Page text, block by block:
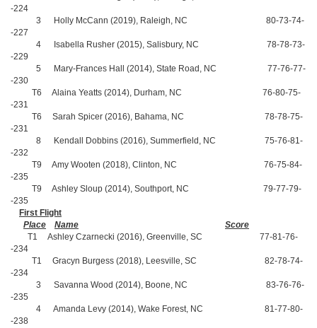
-224
3 Holly McCann (2019), Raleigh, NC 80-73-74-
-227
4 Isabella Rusher (2015), Salisbury, NC 78-78-73-
-229
5 Mary-Frances Hall (2014), State Road, NC 77-76-77-
-230
T6 Alaina Yeatts (2014), Durham, NC 76-80-75-
-231
T6 Sarah Spicer (2016), Bahama, NC 78-78-75-
-231
8 Kendall Dobbins (2016), Summerfield, NC 75-76-81-
-232
T9 Amy Wooten (2018), Clinton, NC 76-75-84-
-235
T9 Ashley Sloup (2014), Southport, NC 79-77-79-
-235
First Flight
Place
Name
Score
T1 Ashley Czarnecki (2016), Greenville, SC 77-81-76-
-234
T1 Gracyn Burgess (2018), Leesville, SC 82-78-74-
-234
3 Savanna Wood (2014), Boone, NC 83-76-76-
-235
4 Amanda Levy (2014), Wake Forest, NC 81-77-80-
-238